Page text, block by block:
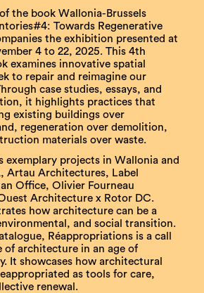
the book Wallonia-Brussels
Towards Regenerative
the exhibition presented at
4 to 22, 2025. This 4th
examines innovative spatial
to repair and reimagine our
case studies, essays, and
it highlights practices that
existing buildings over
regeneration over demolition,
materials over waste.
exemplary projects in Wallonia and
Artau Architectures, Label
Office, Olivier Fourneau
Architecture x Rotor DC.
how architecture can be a
and social transition.
Réappropriations is a call
architecture in an age of
It showcases how architectural
as tools for care,
renewal.